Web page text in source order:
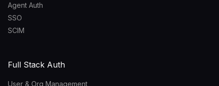
Agent Auth
SSO
SCIM
Full Stack Auth
User & Org Management